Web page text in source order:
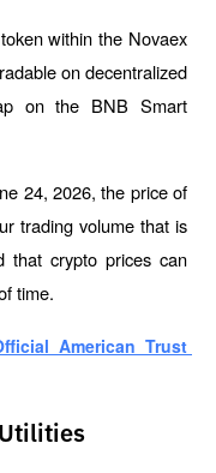
within the Novaex
on decentralized
on the BNB Smart
24, 2026, the price of
trading volume that is
that crypto prices can
time.
American Trust
Utilities